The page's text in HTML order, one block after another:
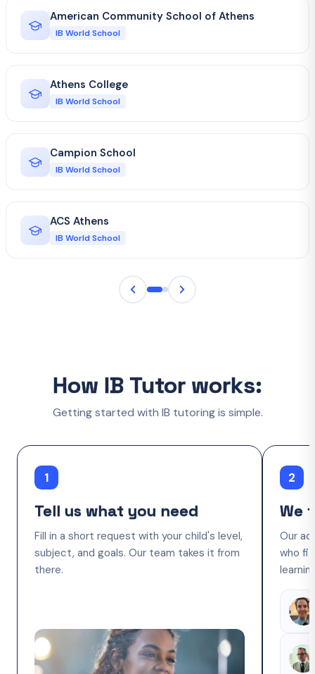
American Community School of Athens
IB World School
Athens College
IB World School
Campion School
IB World School
ACS Athens
IB World School
How IB Tutor works:
Getting started with IB tutoring is simple.
1
Tell us what you need
Fill in a short request with your child's level,
subject, and goals. Our team takes it from
there.
2
We
Our
who